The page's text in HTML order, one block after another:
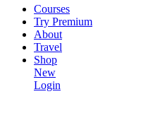
Courses
Try Premium
About
Travel
Shop
New
Login